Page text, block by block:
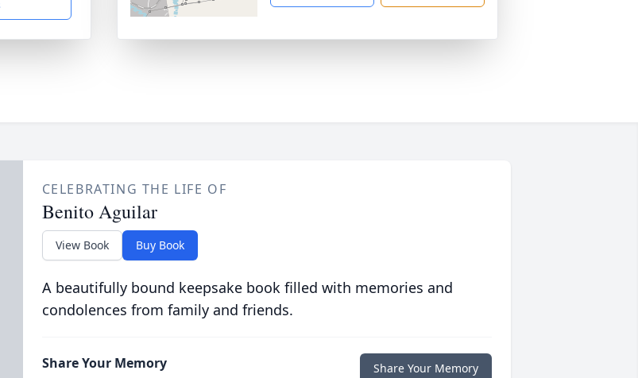
CELEBRATING THE LIFE OF
Benito Aguilar
View Book Buy Book
A beautifully bound keepsake book filled with memories and
condolences from family and friends.
Share Your Memory Share Your Memory